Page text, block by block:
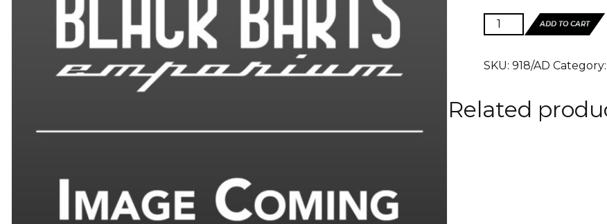
918/AD
|
RALLYE
TEAM
0
ADD TO CART
SKU:918/AD
Related